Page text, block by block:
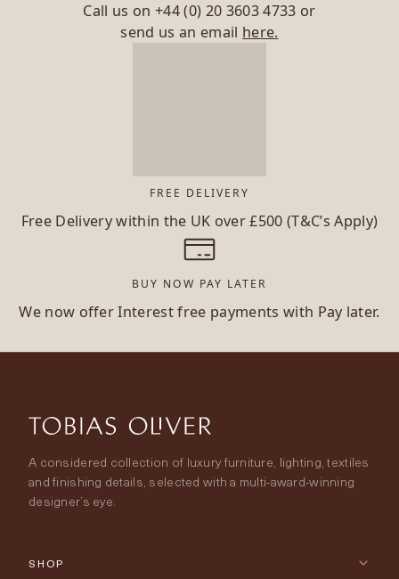
Call us on+44 (0) 20 3603 4733 or
send us an email here.
FREE DELIVERY
Free Delivery within the UK over £500 (T&C’s Apply)
BUY NOW PAY LATER
We now offer Interest free payments with Pay later.
A considered collection of luxury furniture, lighting, textiles
and finishing details, selected with a multi-award-winning
designer’s eye.
SHOP